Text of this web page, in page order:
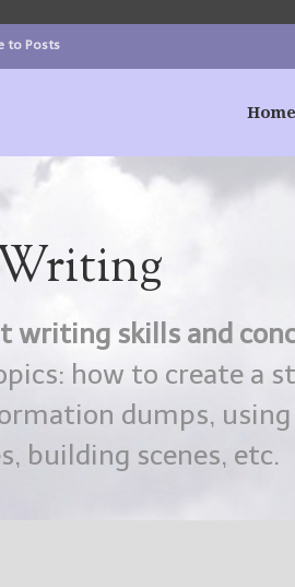
to Posts
Home
writing skills and
how to create a
dumps,
building scenes, etc.